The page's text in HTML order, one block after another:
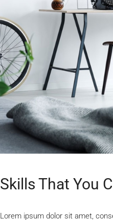
Skills That You
Lorem ipsum dolor sit amet,